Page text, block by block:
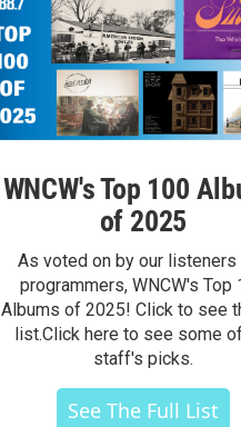
WNCW's Top 100
of 2025
As voted on by our listeners
programmers, WNCW's Top
Albums of 2025! Click to see
list.Click here to see some
staff's picks.
See The Full List